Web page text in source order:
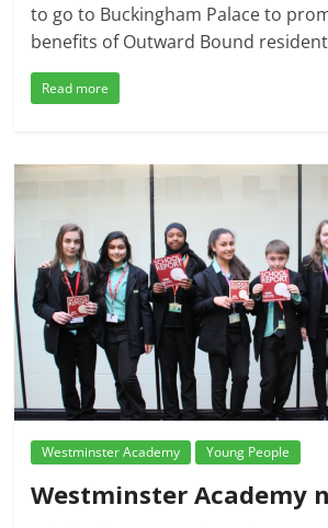
to go to Buckingham Palace to
benefits of Outward Bound
Read more
Westminster Academy Young People
Westminster Academy